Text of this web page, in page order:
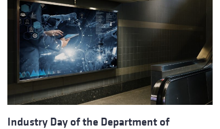
Industry Day of the Department of